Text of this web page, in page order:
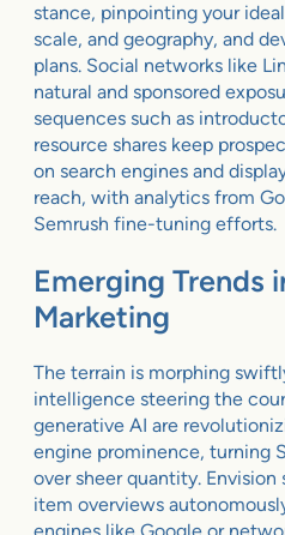
stance, pinpointing your
scale, and geography, and
plans. Social networks like
natural and sponsored
sequences such as
resource shares keep
on search engines and
reach, with analytics from
Semrush fine-tuning efforts.
Emerging Trends
Marketing
The terrain is morphing
intelligence steering the
generative AI are
engine prominence, turning
over sheer quantity.
item overviews